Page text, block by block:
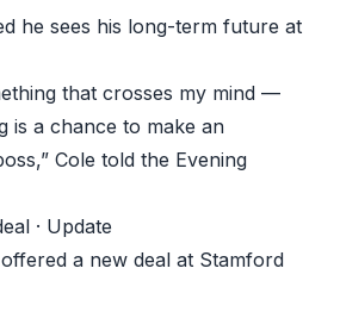
he sees his long-term future at
that crosses my mind —
is a chance to make an
Cole told the Evening
· Update
a new deal at Stamford